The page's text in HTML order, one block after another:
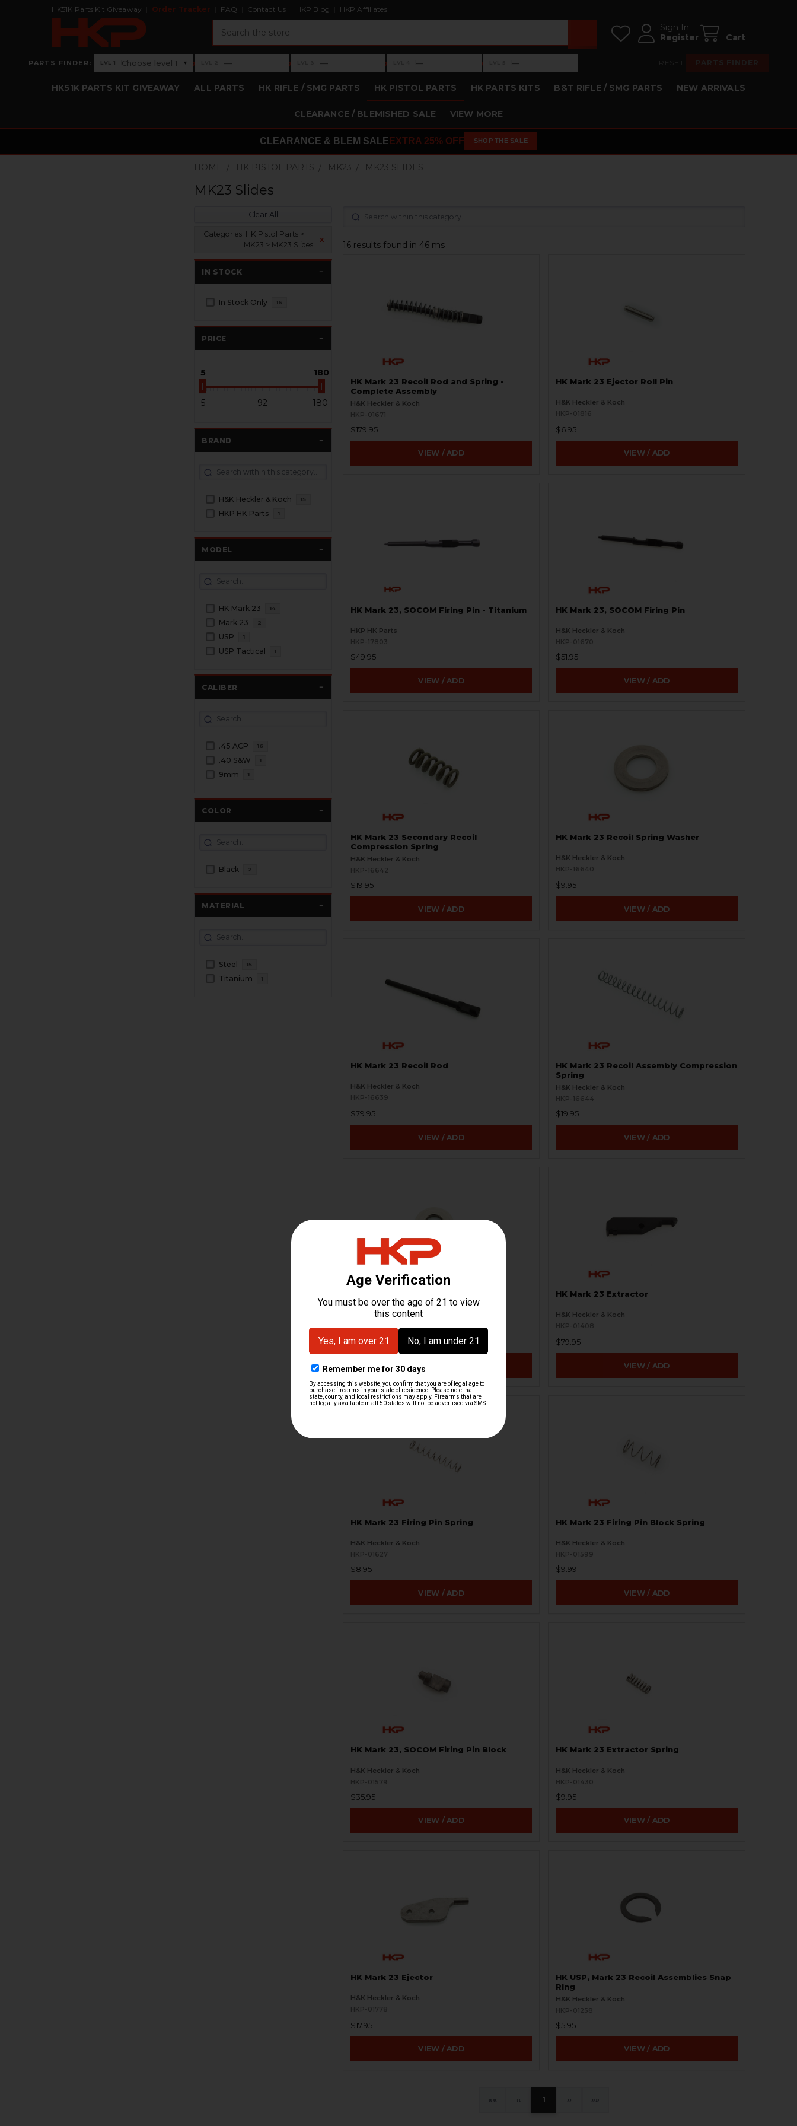
HK51K Parts Kit Giveaway Order Tracker FAQ Contact Us HKP Blog HKP Affiliates
Sign In
Register
Cart
PARTS FINDER: Level 1: Choose level 1
LVL 1 Choose level 1 ▾ ›Level 2: —
— ›Level 3: —
— ›Level 4: —
— ›Level 5: —
—
HK51K PARTS KIT GIVEAWAY ALL PARTS HK RIFLE / SMG PARTS HK PISTOL PARTS HK PARTS KITS B&T RIFLE / SMG PARTS NEW ARRIVALS
CLEARANCE / BLEMISHED SALE VIEW MORE
CLEARANCE & BLEM SALE EXTRA 25% OFF SHOP THE SALE
HOME HK PISTOL PARTS MK23 MK23 SLIDES
MK23 Slides
Clear All
Categories: HK Pistol Parts >
MK23 > MK23 Slides
x
IN STOCK
In Stock Only 16
PRICE
5 180
5 92 180
BRAND
H&K Heckler & Koch 15
HKP HK Parts 1
MODEL
HK Mark 23 14
Mark 23 2
USP 1
USP Tactical 1
CALIBER
.45 ACP 16
.40 S&W 1
9mm 1
COLOR
Black 2
MATERIAL
Steel 15
Titanium 1
16 results found in 46 ms
HK Mark 23 Recoil Rod and Spring -
Complete Assembly
H&K Heckler & Koch
HKP-01671
$179.95
VIEW / ADD
HK Mark 23 Ejector Roll Pin
H&K Heckler & Koch
HKP-01816
$6.95
VIEW / ADD
HK Mark 23, SOCOM Firing Pin - Titanium
HKP HK Parts
HKP-17803
$49.95
VIEW / ADD
HK Mark 23, SOCOM Firing Pin
H&K Heckler & Koch
HKP-01670
$51.95
VIEW / ADD
HK Mark 23 Secondary Recoil
Compression Spring
H&K Heckler & Koch
HKP-16642
$19.95
VIEW / ADD
HK Mark 23 Recoil Spring Washer
H&K Heckler & Koch
HKP-16640
$9.95
VIEW / ADD
HK Mark 23 Recoil Rod
H&K Heckler & Koch
HKP-16639
$79.95
VIEW / ADD
HK Mark 23 Recoil Assembly Compression
Spring
H&K Heckler & Koch
HKP-16644
$19.95
VIEW / ADD
Spring Washer
H&K Heckler & Koch
HKP-16641
$9.95
VIEW / ADD
HK Mark 23 Extractor
H&K Heckler & Koch
$79.95
VIEW / ADD
HK Mark 23 Firing Pin Spring
H&K Heckler & Koch
HKP-01627
$8.95
VIEW / ADD
HK Mark 23 Firing Pin Block Spring
H&K Heckler & Koch
HKP-01599
$9.99
VIEW / ADD
HK Mark 23, SOCOM Firing Pin Block
H&K Heckler & Koch
HKP-01579
$35.95
VIEW / ADD
HK Mark 23 Extractor Spring
H&K Heckler & Koch
HKP-01430
$9.95
VIEW / ADD
HK Mark 23 Ejector
H&K Heckler & Koch
HKP-01778
$17.95
VIEW / ADD
HK USP, Mark 23 Recoil Assemblies Snap
Ring
H&K Heckler & Koch
HKP-01258
$5.95
VIEW / ADD
« ‹ 1 › »